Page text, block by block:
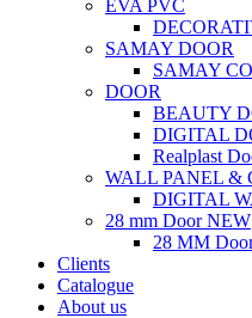
EVA PVC
SAMAY DOOR
SAMAY
DOOR
BEAUTY
DIGITAL
Realplast
WALL PANEL &
DIGITAL
28 mm DoorNEW
28 MM
Clients
Catalogue
About us